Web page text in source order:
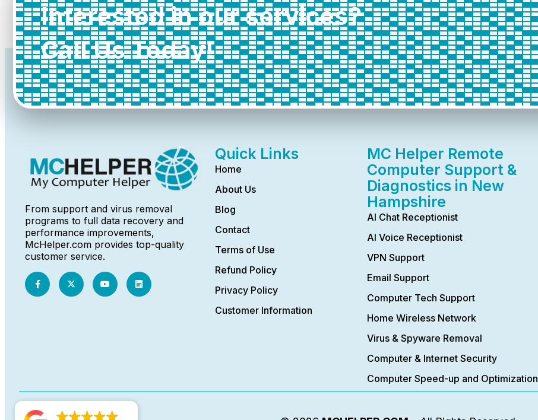
Interested in our services?
Call Us Today!
From support and virus removal
programs to full data recovery and
performance improvements,
McHelper.com provides top-quality
customer service.
Quick Links
Home
About Us
Blog
Contact
Terms of Use
Refund Policy
Privacy Policy
Customer Information
MC Helper Remote
Computer Support &
Diagnostics in New
Hampshire
AI Chat Receptionist
AI Voice Receptionist
VPN Support
Email Support
Computer Tech Support
Home Wireless Network
Virus & Spyware Removal
Computer & Internet Security
Computer Speed-up and Optimization